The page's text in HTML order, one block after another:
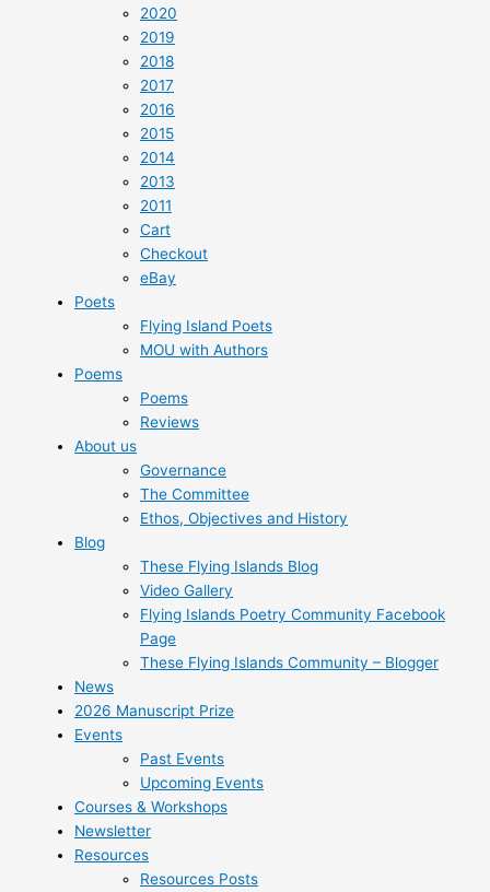
2020
2019
2018
2017
2016
2015
2014
2013
2011
Cart
Checkout
eBay
Poets
Flying Island Poets
MOU with Authors
Poems
Poems
Reviews
About us
Governance
The Committee
Ethos, Objectives and History
Blog
These Flying Islands Blog
Video Gallery
Flying Islands Poetry Community Facebook
Page
These Flying Islands Community – Blogger
News
2026 Manuscript Prize
Events
Past Events
Upcoming Events
Courses & Workshops
Newsletter
Resources
Resources Posts